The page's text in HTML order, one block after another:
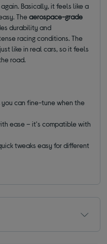
Basically, it feels like a
Theaerospace-grade
durability and
racing conditions. The
like in real cars, so it feels
road.
you can fine-tune when the
ease – it's compatible with
tweaks easy for different